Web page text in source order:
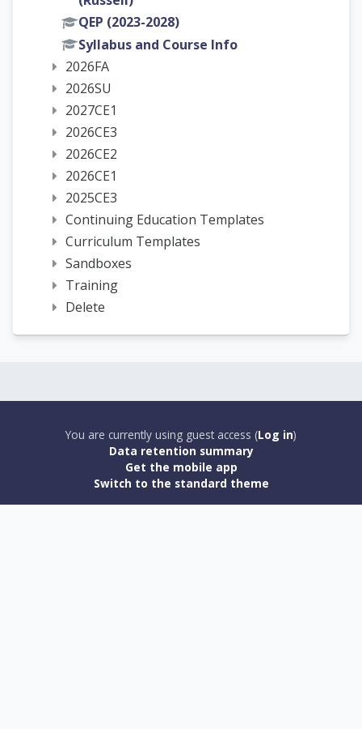
QEP (2023-2028)
Syllabus and Course Info
2026FA
2026SU
2027CE1
2026CE3
2026CE2
2026CE1
2025CE3
Continuing Education Templates
Curriculum Templates
Sandboxes
Training
Delete
You are currently using guest access (Log in)
Data retention summary
Get the mobile app
Switch to the standard theme